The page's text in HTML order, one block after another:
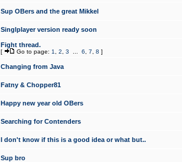
Sup OBers and the great Mikkel
Singlplayer version ready soon
Fight thread.
[ Go to page: 1 2 3 6 7 8 ]
Changing from Java
Fatny & Chopper81
Happy new year old OBers
Searching for Contenders
I don't know if this is a good idea or what but..
Sup bro